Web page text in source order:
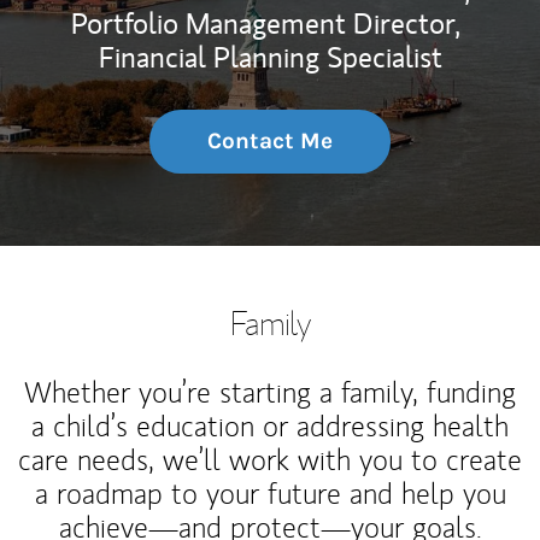
Portfolio Management Director,
Financial Planning Specialist
Contact Me
Family
Whether you’re starting a family, funding
a child’s education or addressing health
care needs, we’ll work with you to create
a roadmap to your future and help you
achieve—and protect—your goals.